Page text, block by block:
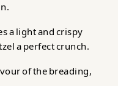
a light and crispy
a perfect crunch.
of the breading,